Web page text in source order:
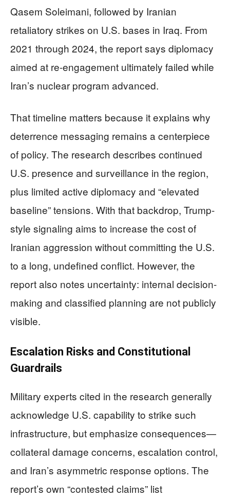
Qasem Soleimani, followed by Iranian
retaliatory strikes on U.S. bases in Iraq. From
2021 through 2024, the report says diplomacy
aimed at re-engagement ultimately failed while
Iran’s nuclear program advanced.
That timeline matters because it explains why
deterrence messaging remains a centerpiece
of policy. The research describes continued
U.S. presence and surveillance in the region,
plus limited active diplomacy and “elevated
baseline” tensions. With that backdrop, Trump-
style signaling aims to increase the cost of
Iranian aggression without committing the U.S.
to a long, undefined conflict. However, the
report also notes uncertainty: internal decision-
making and classified planning are not publicly
visible.
Escalation Risks and Constitutional
Guardrails
Military experts cited in the research generally
acknowledge U.S. capability to strike such
infrastructure, but emphasize consequences—
collateral damage concerns, escalation control,
and Iran’s asymmetric response options. The
report’s own “contested claims” list